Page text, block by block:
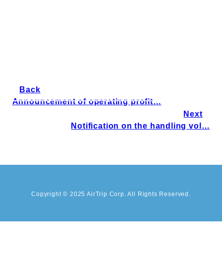
Back
Announcement of operating profit…
Next
Notification on the handling vol…
Copyright © 2025 AirTrip Corp. All Rights Reserved.